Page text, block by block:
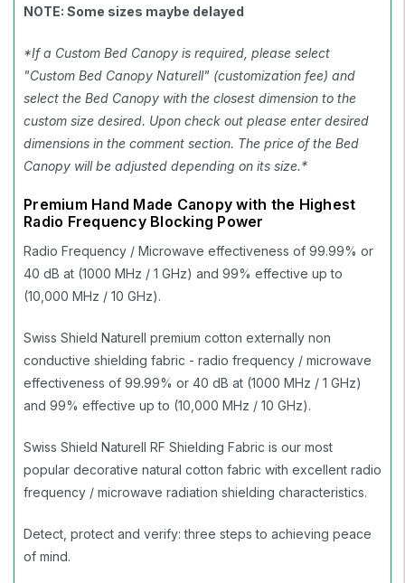
NOTE: Some sizes maybe delayed
*If a Custom Bed Canopy is required, please select
"Custom Bed Canopy Naturell" (customization fee) and
select the Bed Canopy with the closest dimension to the
custom size desired. Upon check out please enter desired
dimensions in the comment section. The price of the Bed
Canopy will be adjusted depending on its size.*
Premium Hand Made Canopy with the Highest
Radio Frequency Blocking Power
Radio Frequency / Microwave effectiveness of 99.99% or
40 dB at (1000 MHz / 1 GHz) and 99% effective up to
(10,000 MHz / 10 GHz).
Swiss Shield Naturell premium cotton externally non
conductive shielding fabric - radio frequency / microwave
effectiveness of 99.99% or 40 dB at (1000 MHz / 1 GHz)
and 99% effective up to (10,000 MHz / 10 GHz).
Swiss Shield Naturell RF Shielding Fabric is our most
popular decorative natural cotton fabric with excellent radio
frequency / microwave radiation shielding characteristics.
Detect, protect and verify: three steps to achieving peace
of mind.